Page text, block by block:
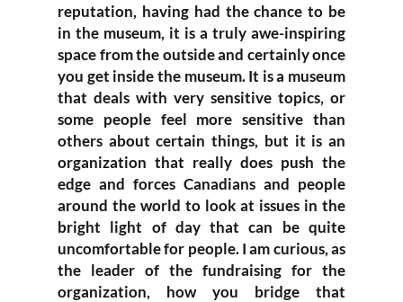
reputation, having had the chance to be
in the museum, it is a truly awe-inspiring
space from the outside and certainly once
you get inside the museum. It is a museum
that deals with very sensitive topics, or
some people feel more sensitive than
others about certain things, but it is an
organization that really does push the
edge and forces Canadians and people
around the world to look at issues in the
bright light of day that can be quite
uncomfortable for people. I am curious, as
the leader of the fundraising for the
organization, how you bridge that